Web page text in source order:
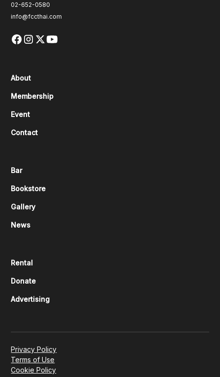
02-652-0580
info@fccthai.com
About
Membership
Event
Contact
Bar
Bookstore
Gallery
News
Rental
Donate
Advertising
Privacy Policy
Terms of Use
Cookie Policy